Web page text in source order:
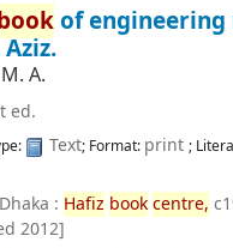
of engineering
A.
ed.
Text; Format: print ;
Dhaka : Hafiz book centre,
2012]